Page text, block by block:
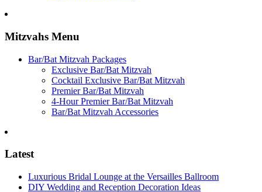
Mitzvahs Menu
Bar/Bat Mitzvah Packages
Exclusive Bar/Bat Mitzvah
Cocktail Exclusive Bar/Bat Mitzvah
Premier Bar/Bat Mitzvah
4-Hour Premier Bar/Bat Mitzvah
Bar/Bat Mitzvah Accessories
Latest
Luxurious Bridal Lounge at the Versailles Ballroom
DIY Wedding and Reception Decoration Ideas